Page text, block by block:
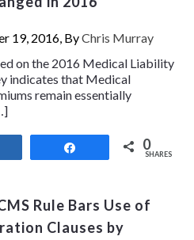
19, 2016, ByChris Murray
on the 2016 Medical Liability
indicates that Medical
remain essentially
0
SHARES
Rule Bars Use of
Clauses by